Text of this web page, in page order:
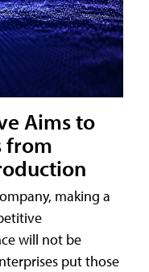
Aims to
from
making a
will not be
put those